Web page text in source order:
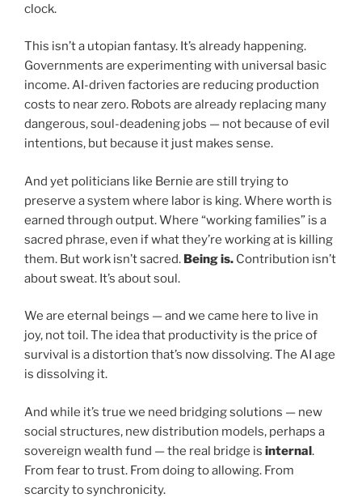
clock.
This isn’t a utopian fantasy. It’s already happening.
Governments are experimenting with universal basic
income. AI-driven factories are reducing production
costs to near zero. Robots are already replacing many
dangerous, soul-deadening jobs — not because of evil
intentions, but because it just makes sense.
And yet politicians like Bernie are still trying to
preserve a system where labor is king. Where worth is
earned through output. Where “working families” is a
sacred phrase, even if what they’re working at is killing
them. But work isn’t sacred. Being is. Contribution isn’t
about sweat. It’s about soul.
We are eternal beings — and we came here to live in
joy, not toil. The idea that productivity is the price of
survival is a distortion that’s now dissolving. The AI age
is dissolving it.
And while it’s true we need bridging solutions — new
social structures, new distribution models, perhaps a
sovereign wealth fund — the real bridge is internal.
From fear to trust. From doing to allowing. From
scarcity to synchronicity.